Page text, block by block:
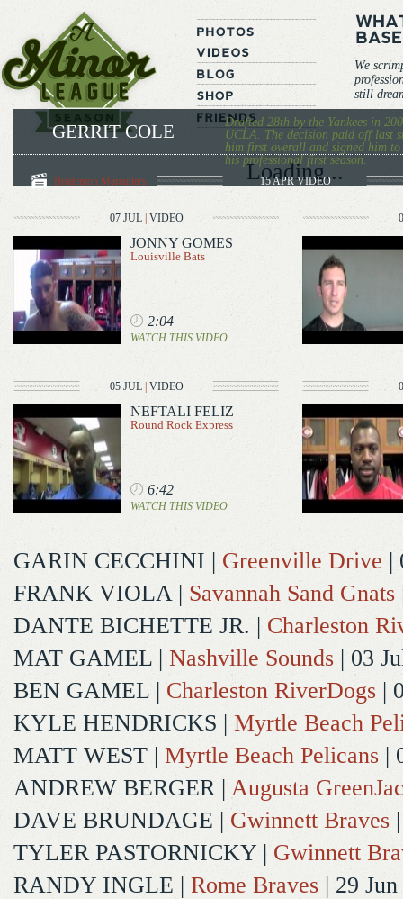
We
still
Loading...
GERRIT COLE
Drafted 28th by the Yankees in
UCLA. The decision paid off last
him first overall and signed him
his professional first season.
Bradenton Marauders 15 APRVIDEO
07 JUL VIDEO
JONNY GOMES
Louisville Bats
2:04
WATCH THIS VIDEO
05 JUL VIDEO
NEFTALI FELIZ
Round Rock Express
6:42
WATCH THIS VIDEO
GARIN CECCHINI | Greenville Drive |
FRANK VIOLA| Savannah Sand Gnats
DANTE BICHETTE JR. | Charleston
MAT GAMEL | Nashville Sounds | 03
BEN GAMEL | Charleston RiverDogs |
KYLE HENDRICKS | Myrtle Beach
MATT WEST | Myrtle Beach Pelicans |
ANDREW BERGER| Augusta
DAVE BRUNDAGE | Gwinnett Braves
TYLER PASTORNICKY | Gwinnett
RANDY INGLE | Rome Braves | 29 Jun